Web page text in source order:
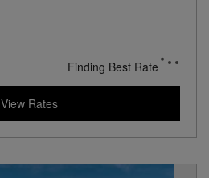
Finding Best Rate
View Rates